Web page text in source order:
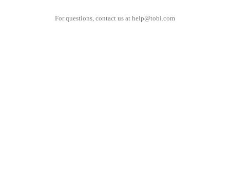
For questions, contact us at help@tobi.com